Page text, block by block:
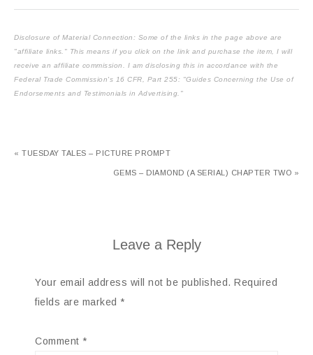
Disclosure of Material Connection: Some of the links in the page above are
"affiliate links." This means if you click on the link and purchase the item, I will
receive an affiliate commission. I am disclosing this in accordance with the
Federal Trade Commission's 16 CFR, Part 255: "Guides Concerning the Use of
Endorsements and Testimonials in Advertising."
« TUESDAY TALES – PICTURE PROMPT
GEMS – DIAMOND (A SERIAL) CHAPTER TWO »
Leave a Reply
Your email address will not be published. Required
fields are marked *
Comment *